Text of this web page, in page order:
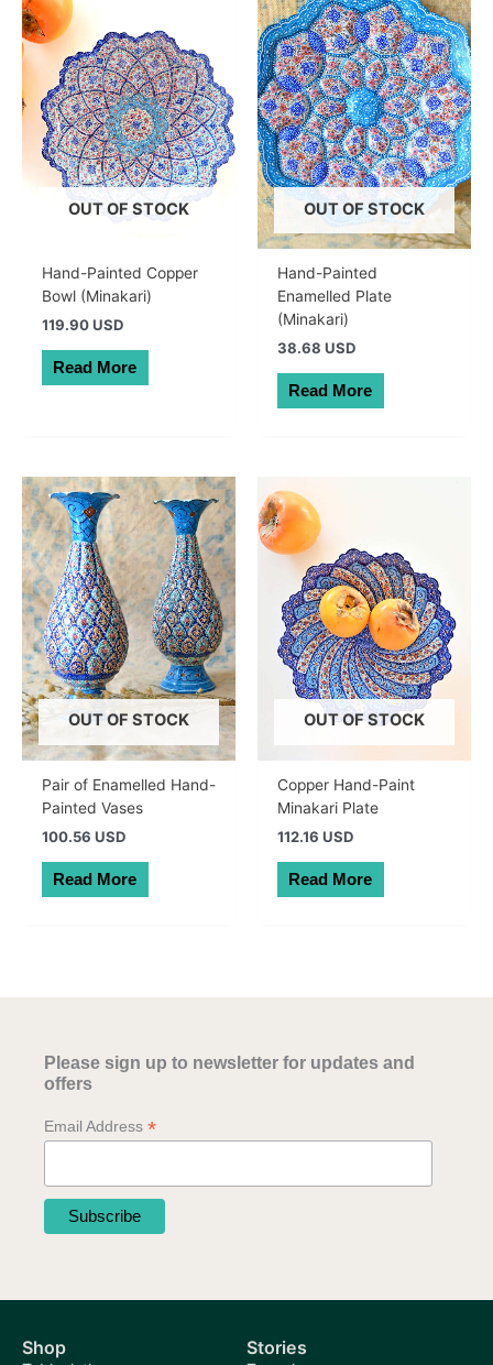
OUT OF STOCK
Hand-Painted Copper
Bowl (Minakari)
119.90 USD
Read More
OUT OF STOCK
Hand-Painted
Enamelled Plate
(Minakari)
38.68 USD
Read More
OUT OF STOCK
Pair of Enamelled Hand-
Painted Vases
100.56 USD
Read More
OUT OF STOCK
Copper Hand-Paint
Minakari Plate
112.16 USD
Read More
Please sign up to newsletter for updates and
offers
Email Address *
Shop Stories